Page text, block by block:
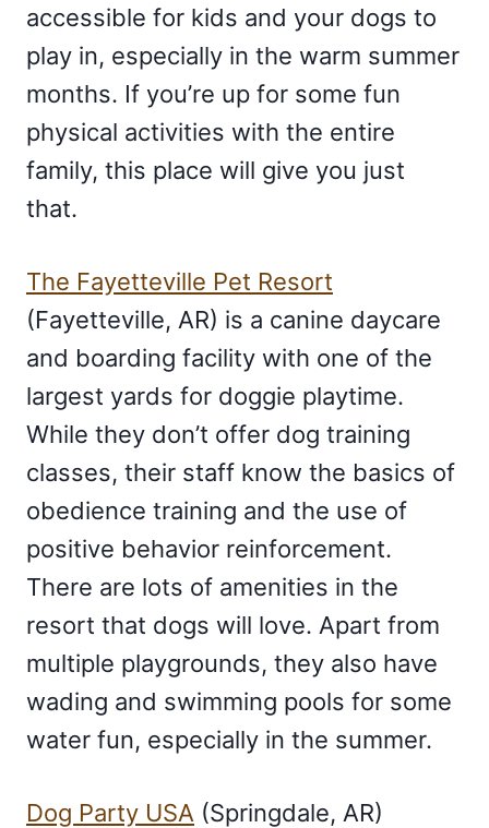
accessible for kids and your dogs to
play in, especially in the warm summer
months. If you’re up for some fun
physical activities with the entire
family, this place will give you just
that.
The Fayetteville Pet Resort
(Fayetteville, AR) is a canine daycare
and boarding facility with one of the
largest yards for doggie playtime.
While they don’t offer dog training
classes, their staff know the basics of
obedience training and the use of
positive behavior reinforcement.
There are lots of amenities in the
resort that dogs will love. Apart from
multiple playgrounds, they also have
wading and swimming pools for some
water fun, especially in the summer.
Dog Party USA (Springdale, AR)